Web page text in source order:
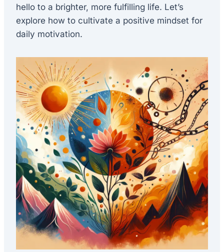
hello to a brighter, more fulfilling life. Let’s
explore how to cultivate a positive mindset for
daily motivation.